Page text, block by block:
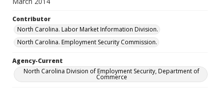
Contributor
North Carolina. Labor Market Information Division.
North Carolina. Employment Security Commission.
Agency-Current
North Carolina Division of Employment Security, Department of
Commerce